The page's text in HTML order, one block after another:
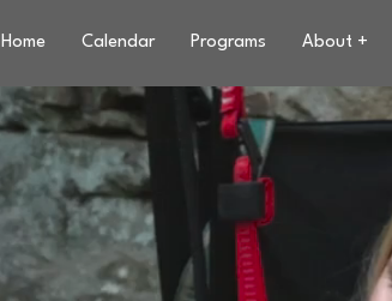
Home Calendar Programs About +